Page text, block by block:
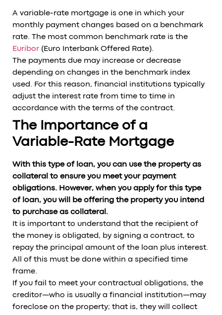
A variable-rate mortgage is one in which your
monthly payment changes based on a benchmark
rate. The most common benchmark rate is the
Euribor (Euro Interbank Offered Rate).
The payments due may increase or decrease
depending on changes in the benchmark index
used. For this reason, financial institutions typically
adjust the interest rate from time to time in
accordance with the terms of the contract.
The Importance of a
Variable-Rate Mortgage
With this type of loan, you can use the property as
collateral to ensure you meet your payment
obligations. However, when you apply for this type
of loan, you will be offering the property you intend
to purchase as collateral.
It is important to understand that the recipient of
the money is obligated, by signing a contract, to
repay the principal amount of the loan plus interest.
All of this must be done within a specified time
frame.
If you fail to meet your contractual obligations, the
creditor—who is usually a financial institution—may
foreclose on the property; that is, they will collect